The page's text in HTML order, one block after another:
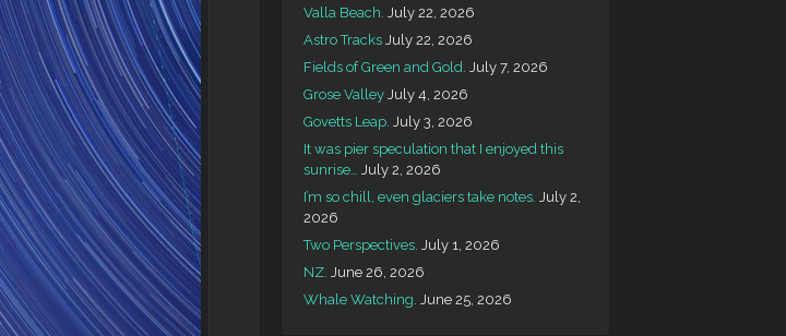
Valla Beach. July 22, 2026
Astro Tracks July 22, 2026
Fields of Green and Gold. July 7, 2026
Grose Valley July 4, 2026
Govetts Leap. July 3, 2026
It was pier speculation that I enjoyed this
sunrise… July 2, 2026
I’m so chill, even glaciers take notes. July 2,
2026
Two Perspectives. July 1, 2026
NZ. June 26, 2026
Whale Watching. June 25, 2026